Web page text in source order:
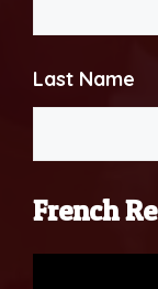
Last Name
French